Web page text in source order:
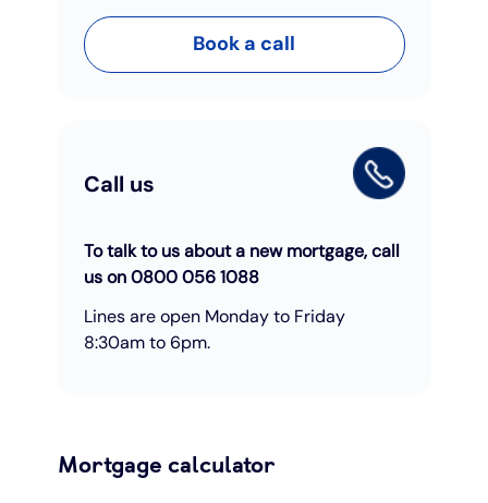
Book a call
Call us
To talk to us about a new mortgage, call
us on 0800 056 1088
Lines are open Monday to Friday
8:30am to 6pm.
Mortgage calculator